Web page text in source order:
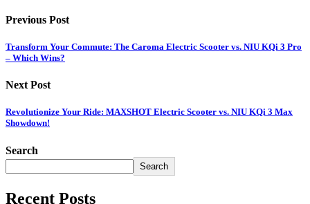
Previous Post
Transform Your Commute: The Caroma Electric Scooter vs. NIU KQi 3 Pro
– Which Wins?
Next Post
Revolutionize Your Ride: MAXSHOT Electric Scooter vs. NIU KQi 3 Max
Showdown!
Search
Search
Recent Posts